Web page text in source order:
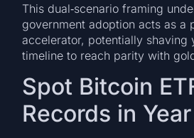
This dual‑scenario framing
government adoption acts as a
accelerator, potentially shaving
timeline to reach parity with
Spot Bitcoin
Records in